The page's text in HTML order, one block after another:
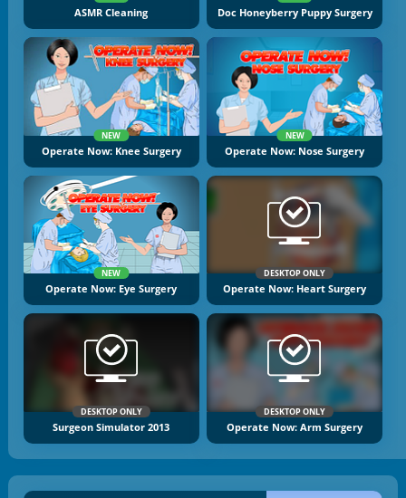
ASMR Cleaning Doc Honeyberry Puppy Surgery
NEW
Operate Now: Knee Surgery
NEW
Operate Now: Nose Surgery
NEW
Operate Now: Eye Surgery
DESKTOP ONLY
Operate Now: Heart Surgery
DESKTOP ONLY
Surgeon Simulator 2013
DESKTOP ONLY
Operate Now: Arm Surgery